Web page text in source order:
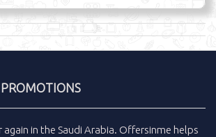
again in the Saudi Arabia. Offersinme helps